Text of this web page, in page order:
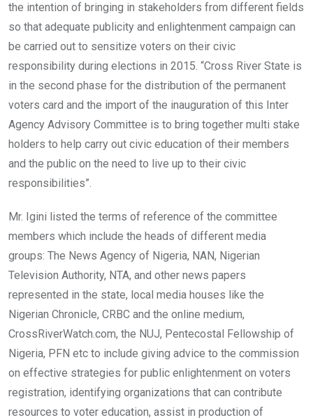
the intention of bringing in stakeholders from different fields
so that adequate publicity and enlightenment campaign can
be carried out to sensitize voters on their civic
responsibility during elections in 2015. “Cross River State is
in the second phase for the distribution of the permanent
voters card and the import of the inauguration of this Inter
Agency Advisory Committee is to bring together multi stake
holders to help carry out civic education of their members
and the public on the need to live up to their civic
responsibilities”.
Mr. Igini listed the terms of reference of the committee
members which include the heads of different media
groups: The News Agency of Nigeria, NAN, Nigerian
Television Authority, NTA, and other news papers
represented in the state, local media houses like the
Nigerian Chronicle, CRBC and the online medium,
CrossRiverWatch.com, the NUJ, Pentecostal Fellowship of
Nigeria, PFN etc to include giving advice to the commission
on effective strategies for public enlightenment on voters
registration, identifying organizations that can contribute
resources to voter education, assist in production of